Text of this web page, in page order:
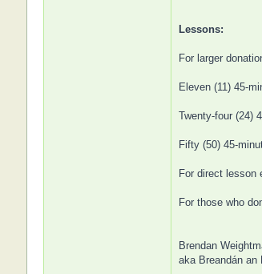
Lessons:
For larger
Eleven (11) 45-
Twenty-four (24)
Fifty (50) 45-
For direct lesson
For those who
Brendan
aka Breandán an